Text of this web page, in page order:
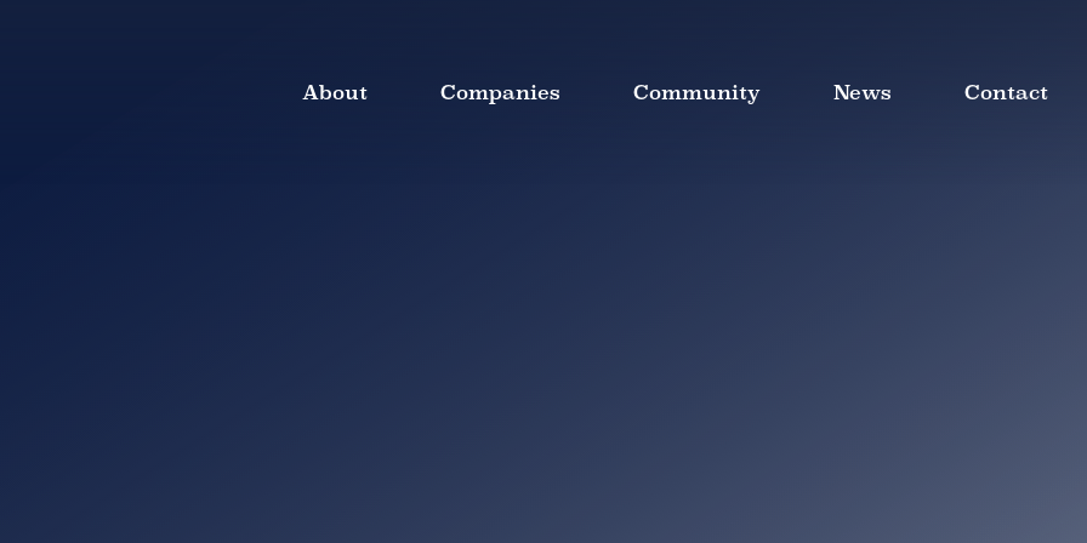
About Companies Community News Contact